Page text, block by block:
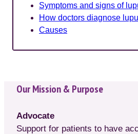
Symptoms and signs of
How doctors diagnose
Causes
Our Mission & Purpose
Advocate
Support for patients to have